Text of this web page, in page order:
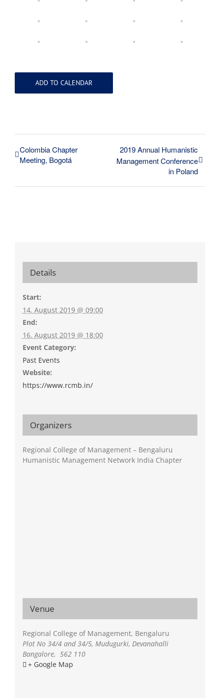
ADD TO CALENDAR
Colombia Chapter
Meeting, Bogotá
2019 Annual Humanistic
Management Conference
in Poland
Details
Start:
14. August 2019 @ 09:00
End:
16. August 2019 @ 18:00
Event Category:
Past Events
Website:
https://www.rcmb.in/
Organizers
Regional College of Management – Bengaluru
Humanistic Management Network India Chapter
Venue
Regional College of Management, Bengaluru
Plot No 34/4 and 34/5, Mudugurki, Devanahalli
Bangalore, 562 110
+ Google Map